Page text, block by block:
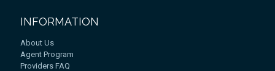
INFORMATION
About Us
Agent Program
Providers FAQ